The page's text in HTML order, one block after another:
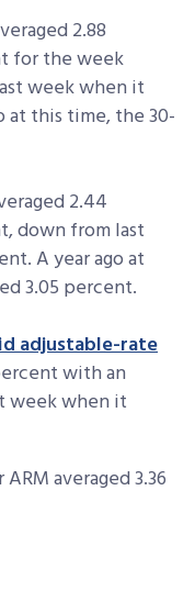
2.88
for the week
week when it
at this time, the 30-
2.44
down from last
A year ago at
3.05 percent.
adjustable-rate
with an
week when it
averaged 3.36